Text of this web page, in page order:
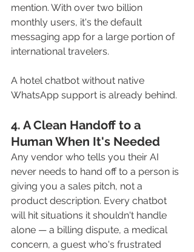
mention. With over two billion
monthly users, it's the default
messaging app for a large portion of
international travelers.
A hotel chatbot without native
WhatsApp support is already behind.
4. A Clean Handoff to a
Human When It's Needed
Any vendor who tells you their AI
never needs to hand off to a person is
giving you a sales pitch, not a
product description. Every chatbot
will hit situations it shouldn't handle
alone — a billing dispute, a medical
concern, a guest who's frustrated